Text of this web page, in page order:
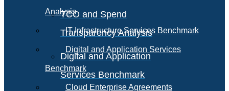
TCO and Spend
Transparency Analysis
Digital and Application
Services Benchmark
Analysis
IT Infrastructure Services Benchmark
Digital and Application Services
Benchmark
Cloud Enterprise Agreements